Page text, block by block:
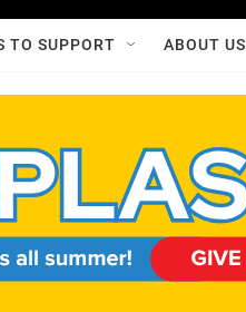
TO SUPPORT ABOUT US